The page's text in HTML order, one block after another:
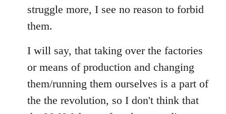
struggle more, I see no reason to forbid
them.
I will say, that taking over the factories
or means of production and changing
them/running them ourselves is a part of
the the revolution, so I don't think that